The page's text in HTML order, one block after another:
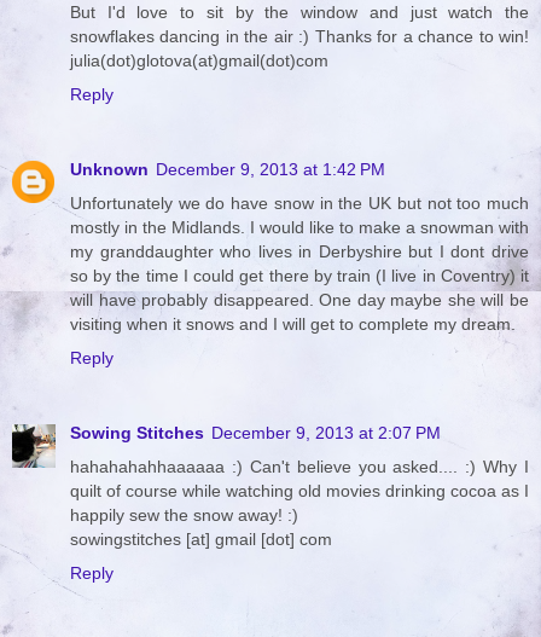
But I'd love to sit by the window and just watch the
snowflakes dancing in the air :) Thanks for a chance to win!
julia(dot)glotova(at)gmail(dot)com
Reply
Unknown December 9, 2013 at 1:42 PM
Unfortunately we do have snow in the UK but not too much
mostly in the Midlands. I would like to make a snowman with
my granddaughter who lives in Derbyshire but I dont drive
so by the time I could get there by train (I live in Coventry) it
will have probably disappeared. One day maybe she will be
visiting when it snows and I will get to complete my dream.
Reply
Sowing Stitches December 9, 2013 at 2:07 PM
hahahahahhaaaaaa :) Can't believe you asked.... :) Why I
quilt of course while watching old movies drinking cocoa as I
happily sew the snow away! :)
sowingstitches [at] gmail [dot] com
Reply